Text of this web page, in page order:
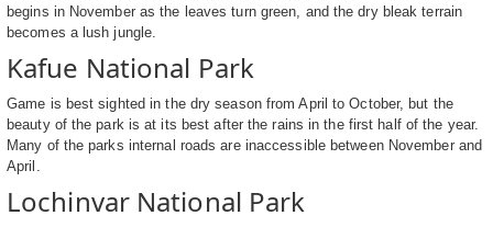
begins in November as the leaves turn green, and the dry bleak terrain
becomes a lush jungle.
Kafue National Park
Game is best sighted in the dry season from April to October, but the
beauty of the park is at its best after the rains in the first half of the year.
Many of the parks internal roads are inaccessible between November and
April.
Lochinvar National Park